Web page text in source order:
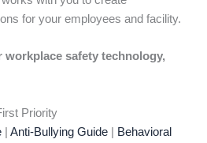
for your employees and facility.
workplace safety technology,
Priority
Anti-Bullying Guide
Behavioral